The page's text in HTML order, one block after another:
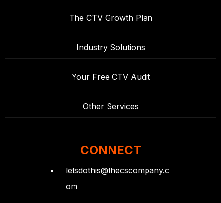
The CTV Growth Plan
Industry Solutions
Your Free CTV Audit
Other Services
CONNECT
letsdothis@thecscompany.c
om